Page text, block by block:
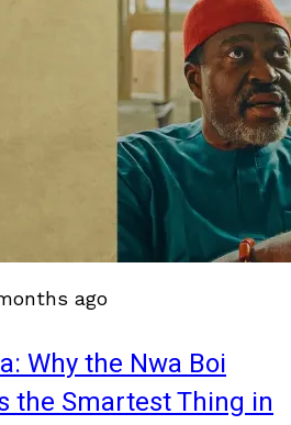
ago
Why the Nwa Boi
the Smartest Thing in